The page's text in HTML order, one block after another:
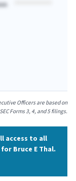
Officers are based on
Forms 3, 4, and 5 filings.
access to all
Bruce E Thal.